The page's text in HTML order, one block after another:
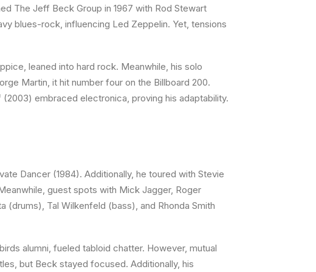
The Jeff Beck Group in 1967 with Rod Stewart
blues-rock, influencing Led Zeppelin. Yet, tensions
leaned into hard rock. Meanwhile, his solo
Martin, it hit number four on the Billboard 200.
embraced electronica, proving his adaptability.
Dancer (1984). Additionally, he toured with Stevie
guest spots with Mick Jagger, Roger
(drums), Tal Wilkenfeld (bass), and Rhonda Smith
alumni, fueled tabloid chatter. However, mutual
but Beck stayed focused. Additionally, his